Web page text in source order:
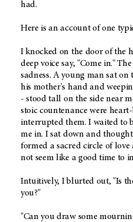
had.
Here is an account of one
I knocked on the door of the
deep voice say, "Come in."
sadness. A young man sat
his mother's hand and
- stood tall on the side near
stoic countenance were
interrupted them. I waited to
me in. I sat down and
formed a sacred circle of
not seem like a good time to
Intuitively, I blurted out, "Is
you?"
"Can you draw some